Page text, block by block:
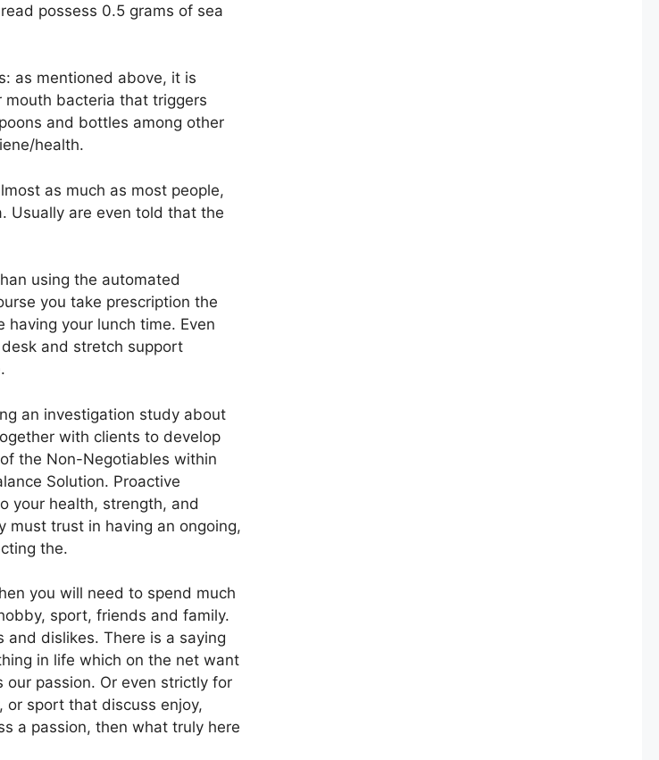
possess 0.5 grams of sea
as mentioned above, it is
bacteria that triggers
and bottles among other
health.
as much as most people,
Usually are even told that the
using the automated
you take prescription the
your lunch time. Even
and stretch support
an investigation study about
with clients to develop
the Non-Negotiables within
Solution. Proactive
your health, strength, and
must trust in having an ongoing,
the.
you will need to spend much
sport, friends and family.
and dislikes. There is a saying
in life which on the net want
passion. Or even strictly for
or sport that discuss enjoy,
a passion, then what truly here